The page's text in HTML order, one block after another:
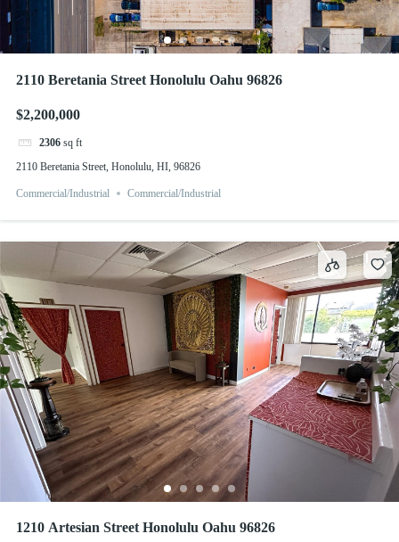
2110 Beretania Street Honolulu Oahu 96826
$2,200,000
2306 sq ft
2110 Beretania Street, Honolulu, HI, 96826
Commercial/Industrial Commercial/Industrial
1210 Artesian Street Honolulu Oahu 96826